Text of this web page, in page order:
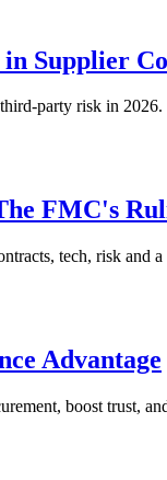
Supplier
risk in 2026.
FMC's
tech, risk and
Advantage
boost trust,